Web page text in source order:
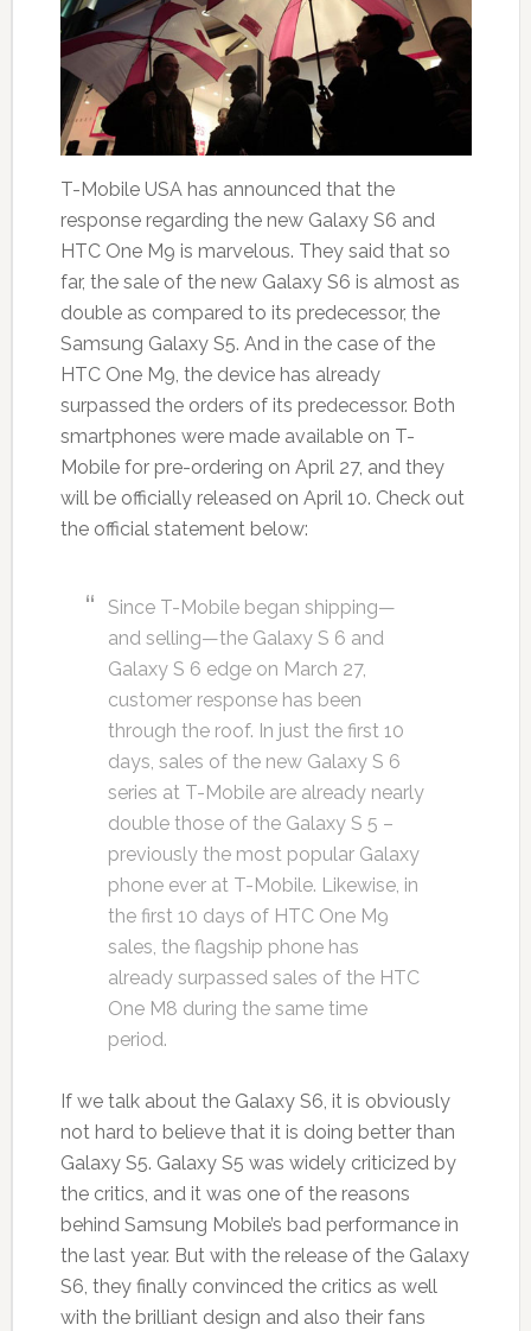
T-Mobile USA has announced that the
response regarding the new Galaxy S6 and
HTC One M9 is marvelous. They said that so
far, the sale of the new Galaxy S6 is almost as
double as compared to its predecessor, the
Samsung Galaxy S5. And in the case of the
HTC One M9, the device has already
surpassed the orders of its predecessor. Both
smartphones were made available on T-
Mobile for pre-ordering on April 27, and they
will be officially released on April 10. Check out
the official statement below:
Since T-Mobile began shipping—
and selling—the Galaxy S 6 and
Galaxy S 6 edge on March 27,
customer response has been
through the roof. In just the first 10
days, sales of the new Galaxy S 6
series at T-Mobile are already nearly
double those of the Galaxy S 5 –
previously the most popular Galaxy
phone ever at T-Mobile. Likewise, in
the first 10 days of HTC One M9
sales, the flagship phone has
already surpassed sales of the HTC
One M8 during the same time
period.
If we talk about the Galaxy S6, it is obviously
not hard to believe that it is doing better than
Galaxy S5. Galaxy S5 was widely criticized by
the critics, and it was one of the reasons
behind Samsung Mobile’s bad performance in
the last year. But with the release of the Galaxy
S6, they finally convinced the critics as well
with the brilliant design and also their fans